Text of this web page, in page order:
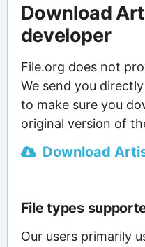
Download
developer
File.org does not
We send you
to make sure you
original version of
Download
File types
Our users primarily